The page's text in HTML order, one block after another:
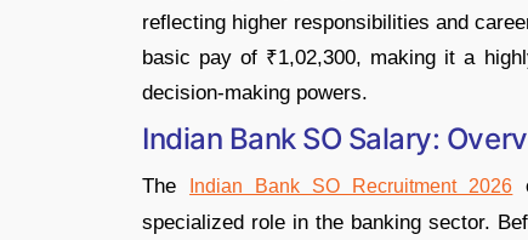
reflecting higher responsibilities and
basic pay of ₹1,02,300, making it a
decision-making powers.
Indian Bank SO Salary:
The Indian Bank SO Recruitment 2026
specialized role in the banking sector.